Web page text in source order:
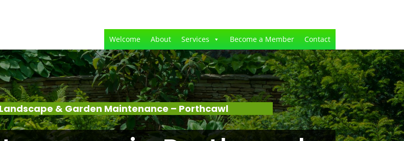
Welcome About Services Become a Member Contact
& Garden Maintenance – Porthcawl